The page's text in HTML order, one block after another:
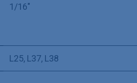
1/16"
L25, L37, L38